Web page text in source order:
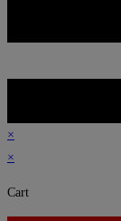
×
×
Cart